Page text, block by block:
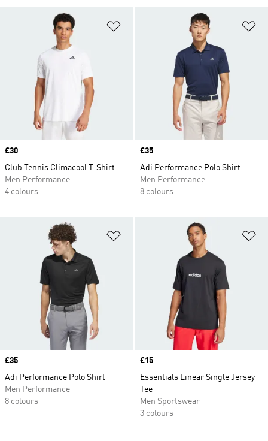
Price
£30
Club Tennis Climacool T-Shirt
Men Performance
4 colours
Price
£35
Adi Performance Polo Shirt
Men Performance
8 colours
Price
£35
Adi Performance Polo Shirt
Men Performance
8 colours
Price
£15
Essentials Linear Single Jersey
Tee
Men Sportswear
3 colours